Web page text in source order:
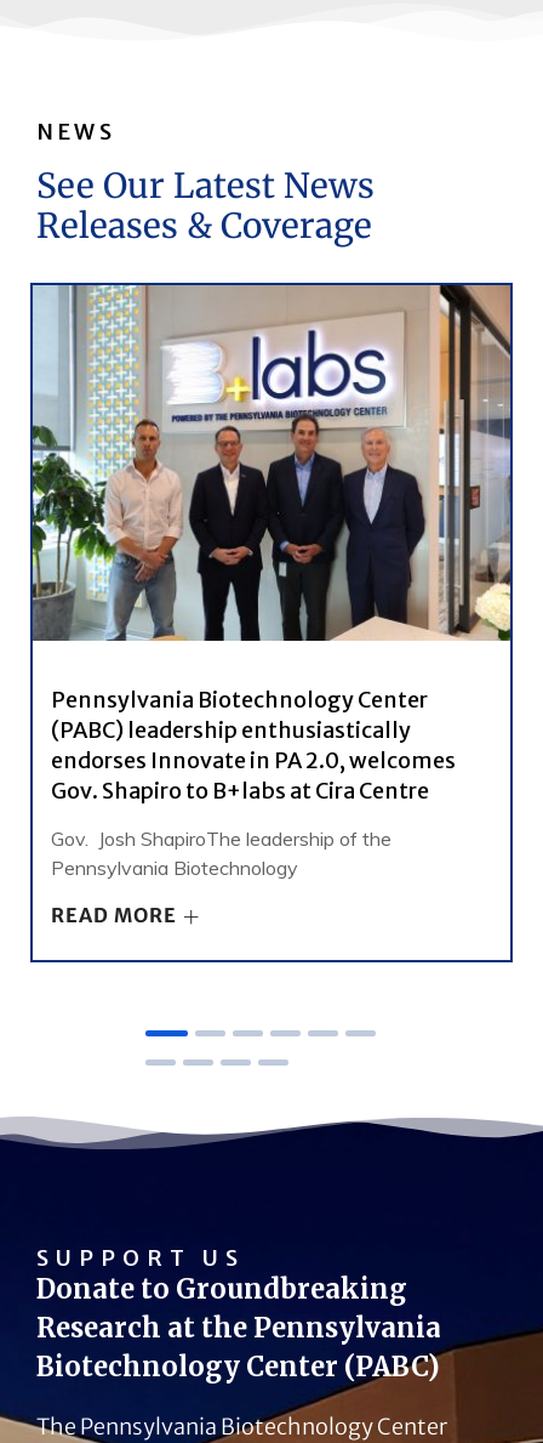
NEWS
See Our Latest News
Releases & Coverage
Pennsylvania Biotechnology Center
(PABC) leadership enthusiastically
endorses Innovate in PA 2.0, welcomes
Gov. Shapiro to B+labs at Cira Centre
Gov. Josh ShapiroThe leadership of the
Pennsylvania Biotechnology
READ MORE
SUPPORT US
Donate to Groundbreaking
Research at the Pennsylvania
Biotechnology Center (PABC)
The Pennsylvania Biotechnology Center